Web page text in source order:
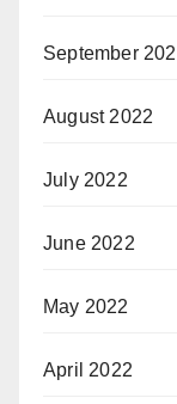
September
August 2022
July 2022
June 2022
May 2022
April 2022